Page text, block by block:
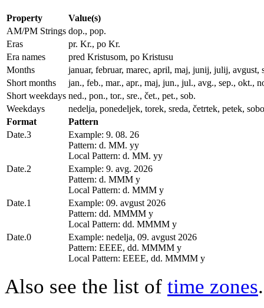
Property
Value(s)
AM/PM Strings dop., pop.
Eras
pr. Kr., po Kr.
Era names
pred Kristusom, po Kristusu
Months
januar, februar, marec, april, maj, junij, julij, avgust,
Short months
jan., feb., mar., apr., maj, jun., jul., avg., sep., okt.,
Short weekdays ned., pon., tor., sre., čet., pet., sob.
Weekdays
nedelja, ponedeljek, torek, sreda, četrtek, petek,
Format
Pattern
Date.3
Example: 9. 08. 26
Pattern: d. MM. yy
Local Pattern: d. MM. yy
Date.2
Example: 9. avg. 2026
Pattern: d. MMM y
Local Pattern: d. MMM y
Date.1
Example: 09. avgust 2026
Pattern: dd. MMMM y
Local Pattern: dd. MMMM y
Date.0
Example: nedelja, 09. avgust 2026
Pattern: EEEE, dd. MMMM y
Local Pattern: EEEE, dd. MMMM y
Also see the list of time zones.